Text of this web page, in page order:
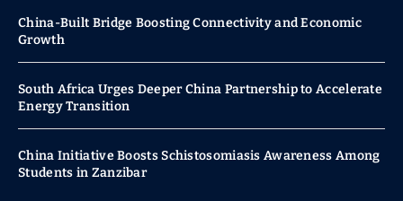
China-Built Bridge Boosting Connectivity and Economic
Growth
South Africa Urges Deeper China Partnership to Accelerate
Energy Transition
China Initiative Boosts Schistosomiasis Awareness Among
Students in Zanzibar